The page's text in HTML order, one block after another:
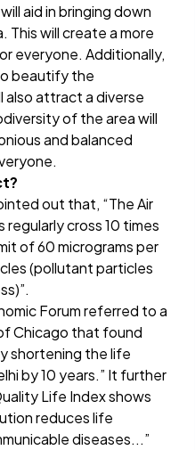
aid in bringing down
This will create a more
everyone. Additionally,
beautify the
also attract a diverse
of the area will
and balanced
out that, “The Air
regularly cross 10 times
of 60 micrograms per
(pollutant particles
Forumreferred to a
Chicago that found
shortening the life
by 10 years.” It further
Life Index shows
reduces life
diseases...”